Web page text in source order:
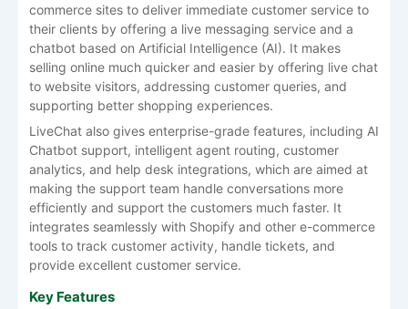
commerce sites to deliver immediate customer service to
their clients by offering a live messaging service and a
chatbot based on Artificial Intelligence (AI). It makes
selling online much quicker and easier by offering live chat
to website visitors, addressing customer queries, and
supporting better shopping experiences.
LiveChat also gives enterprise-grade features, including AI
Chatbot support, intelligent agent routing, customer
analytics, and help desk integrations, which are aimed at
making the support team handle conversations more
efficiently and support the customers much faster. It
integrates seamlessly with Shopify and other e-commerce
tools to track customer activity, handle tickets, and
provide excellent customer service.
Key Features